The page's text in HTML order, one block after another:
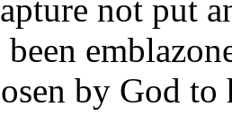
not put
by God to